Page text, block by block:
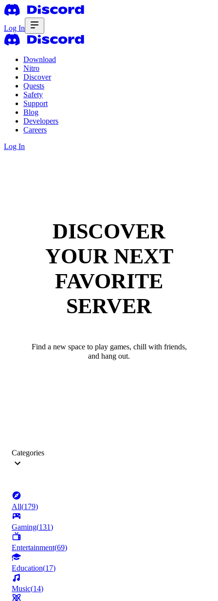
Log In
Download
Nitro
Discover
Quests
Safety
Support
Blog
Developers
Careers
Log In
DISCOVER
YOUR NEXT
FAVORITE
SERVER
Find a new space to play games, chill with friends,
and hang out.
Categories
All(179)
Gaming(131)
Entertainment(69)
Education(17)
Music(14)